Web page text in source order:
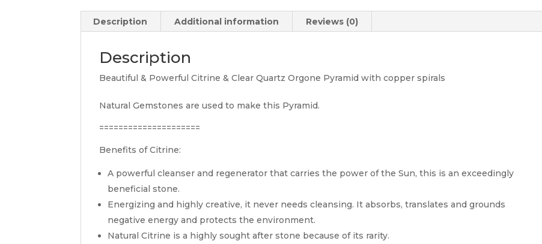
Citrine
Orgone
Gemstone
Description Additional information Reviews (0)
Description
Beautiful & Powerful Citrine & Clear Quartz Orgone Pyramid with copper spirals
Natural Gemstones are used to make this Pyramid.
=====================
Benefits of Citrine:
A powerful cleanser and regenerator that carries the power of the Sun, this is an exceedingly
beneficial stone.
Energizing and highly creative, it never needs cleansing. It absorbs, translates and grounds
negative energy and protects the environment.
Natural Citrine is a highly sought after stone because of its rarity.